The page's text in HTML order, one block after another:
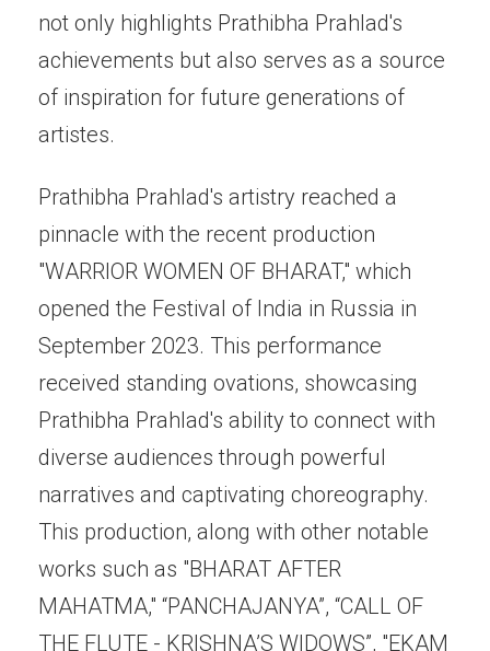
not only highlights Prathibha Prahlad's
achievements but also serves as a source
of inspiration for future generations of
artistes.
Prathibha Prahlad's artistry reached a
pinnacle with the recent production
"WARRIOR WOMEN OF BHARAT," which
opened the Festival of India in Russia in
September 2023. This performance
received standing ovations, showcasing
Prathibha Prahlad's ability to connect with
diverse audiences through powerful
narratives and captivating choreography.
This production, along with other notable
works such as "BHARAT AFTER
MAHATMA," “PANCHAJANYA”, “CALL OF
THE FLUTE - KRISHNA’S WIDOWS”, "EKAM